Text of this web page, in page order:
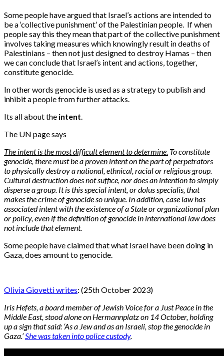
Some people have argued that Israel’s actions are intended to
be a ‘collective punishment’ of the Palestinian people. If when
people say this they mean that part of the collective punishment
involves taking measures which knowingly result in deaths of
Palestinians – then not just designed to destroy Hamas – then
we can conclude that Israel’s intent and actions, together,
constitute genocide.
In other words genocide is used as a strategy to publish and
inhibit a people from further attacks.
Its all about the intent.
The UN page says
The intent is the most difficult element to determine. To constitute
genocide, there must be aproven intenton the part of perpetrators
to physically destroy a national, ethnical, racial or religious group.
Cultural destruction does not suffice, nor does an intention to simply
disperse a group. It is this special intent, or dolus specialis, that
makes the crime of genocide so unique. In addition, case law has
associated intent with the existence of a State or organizational plan
or policy, even if the definition of genocide in international law does
not include that element.
Some people have claimed that what Israel have been doing in
Gaza, does amount to genocide.
Olivia Giovetti writes: (25th October 2023)
Iris Hefets, a board member of Jewish Voice for a Just Peace in the
Middle East, stood alone on Hermannplatz on 14 October, holding
up a sign that said: ‘As a Jew and as an Israeli, stop the genocide in
Gaza.’She was taken into police custody.